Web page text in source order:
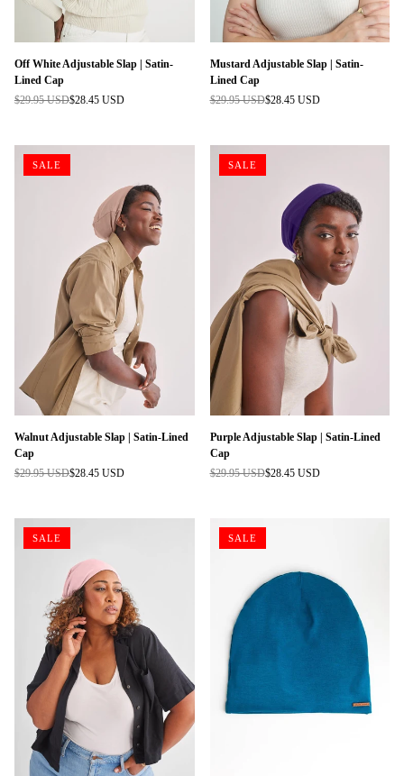
Off White Adjustable Slap | Satin-
Lined Cap
Regular
$29.95 USD$28.45 USD
Mustard Adjustable Slap | Satin-
Lined Cap
Regular
$29.95 USD$28.45 USD
SALE
Walnut Adjustable Slap | Satin-Lined
Cap
Regular
$29.95 USD$28.45 USD
SALE
Purple Adjustable Slap | Satin-Lined
Cap
Regular
$29.95 USD$28.45 USD
SALE SALE